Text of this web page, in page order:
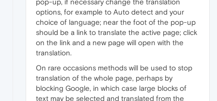
options, for example to Auto detect and your
choice of language; near the foot of the pop-up
should be a link to translate the active page; click
on the link and a new page will open with the
translation.
On rare occasions methods will be used to stop
translation of the whole page, perhaps by
blocking Google, in which case large blocks of
text may be selected and translated from the